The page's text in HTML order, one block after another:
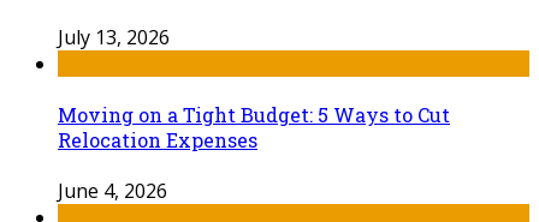
July 13, 2026
Moving on a Tight Budget: 5 Ways to Cut
Relocation Expenses
June 4, 2026